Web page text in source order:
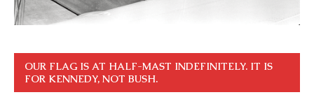
OUR FLAG IS AT HALF-MAST INDEFINITELY. IT IS
FOR KENNEDY, NOT BUSH.